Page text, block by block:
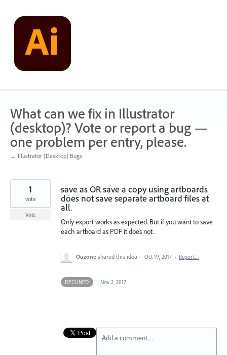
content
What can we fix in Illustrator
(desktop)? Vote or report a bug —
one problem per entry, please.
← Illustrator (Desktop) Bugs
save as OR save a copy using artboards
does not save separate artboard files at
all.
Only export works as expected. But if you want to save
each artboard as PDF it does not.
1
vote
Vote
Ouzone shared this idea · Oct 19, 2017 · Report…
DECLINED · Nov 2, 2017
Add a comment…